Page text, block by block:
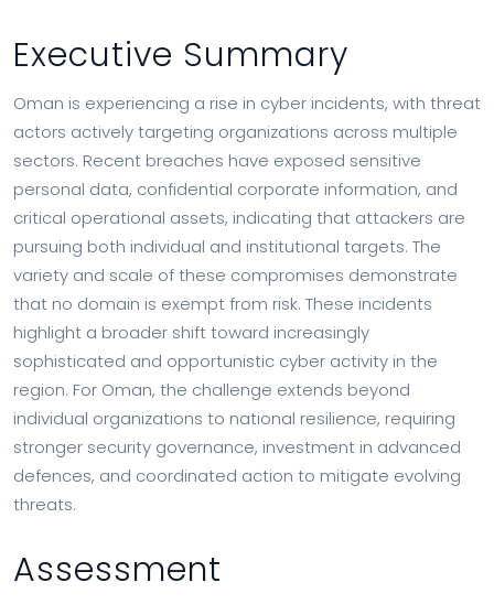
Executive Summary
Oman is experiencing a rise in cyber incidents, with threat
actors actively targeting organizations across multiple
sectors. Recent breaches have exposed sensitive
personal data, confidential corporate information, and
critical operational assets, indicating that attackers are
pursuing both individual and institutional targets. The
variety and scale of these compromises demonstrate
that no domain is exempt from risk. These incidents
highlight a broader shift toward increasingly
sophisticated and opportunistic cyber activity in the
region. For Oman, the challenge extends beyond
individual organizations to national resilience, requiring
stronger security governance, investment in advanced
defences, and coordinated action to mitigate evolving
threats.
Assessment